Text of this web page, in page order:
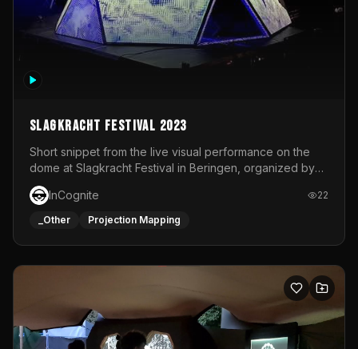
Slagkracht Festival 2023
Short snippet from the live visual performance on the
dome at Slagkracht Festival in Beringen, organized by
Club 9
InCognite
22
_Other Projection Mapping